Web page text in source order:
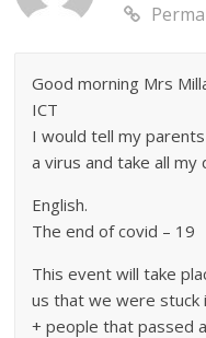
Good morning Mrs
ICT
I would tell my
a virus and take all my
English.
The end of covid – 19
This event will take
us that we were stuck
+ people that passed